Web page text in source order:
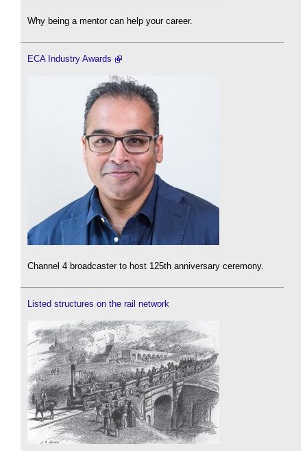
Why being a mentor can help your career.
ECA Industry Awards
Channel 4 broadcaster to host 125th anniversary ceremony.
Listed structures on the rail network